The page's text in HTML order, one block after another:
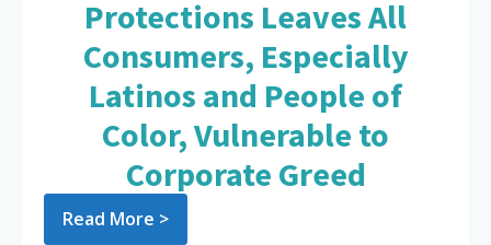
Protections Leaves All
Consumers, Especially
Latinos and People of
Color, Vulnerable to
Corporate Greed
Read More >